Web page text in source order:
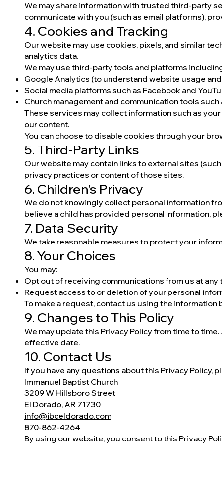
We may share information with trusted third-party
communicate with you (such as email platforms),
4. Cookies and Tracking
Our website may use cookies, pixels, and similar
analytics data.
We may use third-party tools and platforms
Google Analytics (to understand website usage
Social media platforms such as Facebook and
Church management and communication tools
These services may collect information such as
our content.
You can choose to disable cookies through your
5. Third-Party Links
Our website may contain links to external sites
privacy practices or content of those sites.
6. Children’s Privacy
We do not knowingly collect personal information
believe a child has provided personal information,
7. Data Security
We take reasonable measures to protect your
8. Your Choices
You may:
Opt out of receiving communications from us at any
Request access to or deletion of your personal
To make a request, contact us using the information
9. Changes to This Policy
We may update this Privacy Policy from time to
effective date.
10. Contact Us
If you have any questions about this Privacy Policy,
Immanuel Baptist Church
3209 W Hillsboro Street
El Dorado, AR 71730
info@ibceldorado.com
870-862-4264
By using our website, you consent to this Privacy